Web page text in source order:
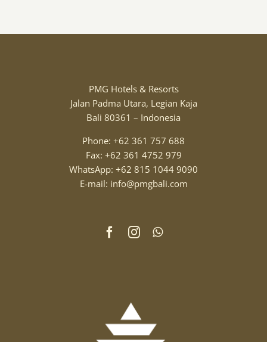
PMG Hotels & Resorts
Jalan Padma Utara, Legian Kaja
Bali 80361 – Indonesia
Phone: +62 361 757 688
Fax: +62 361 4752 979
WhatsApp: +62 815 1044 9090
E-mail: info@pmgbali.com